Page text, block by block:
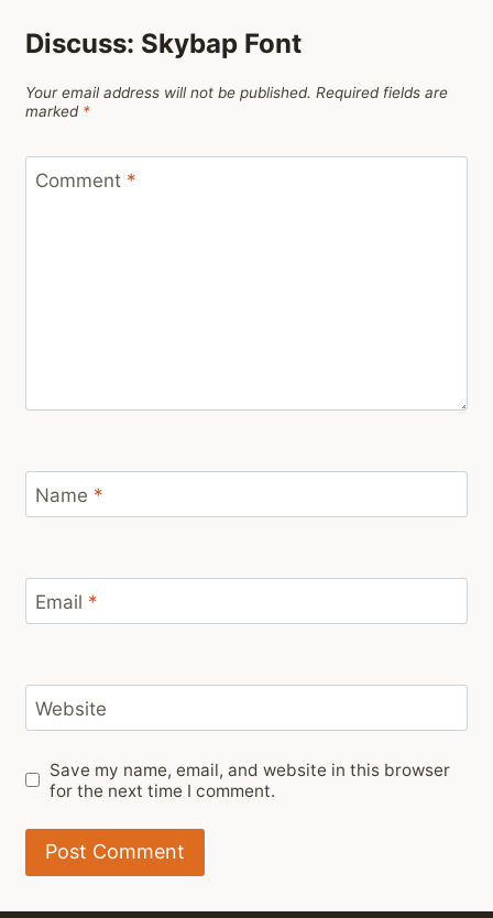
Discuss: Skybap Font
Your email address will not be published. Required fields are
marked *
Comment *
Name *
Email *
Website
Save my name, email, and website in this browser
for the next time I comment.